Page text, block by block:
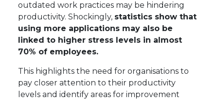
outdated work practices may be hindering
productivity. Shockingly, statistics show that
using more applications may also be
linked to higher stress levels in almost
70% of employees.
This highlights the need for organisations to
pay closer attention to their productivity
levels and identify areas for improvement